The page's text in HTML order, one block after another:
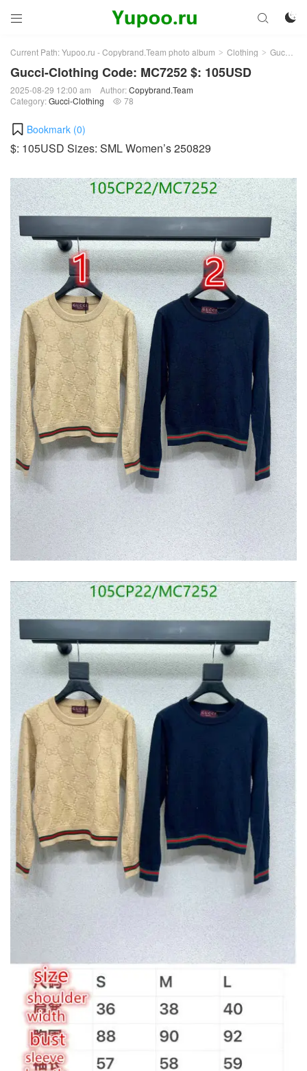
 

Current Path:Yupoo.ru - Copybrand.Team photo album > Clothing > Gucci-Clothing
Gucci-Clothing Code: MC7252 $: 105USD
2025-08-29 12:00 am Author:Copybrand.Team
Category:Gucci-Clothing  78
Bookmark (0)
$: 105USD Sizes: SML Women’s 250829